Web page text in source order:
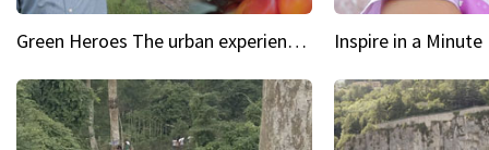
Green Heroes The urban experience just got a sustainable upgrade